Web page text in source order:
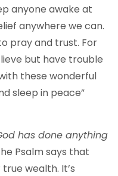
anyone awake at
anywhere we can.
pray and trust. For
but have trouble
these wonderful
sleep in peace”
has done anything
Psalm says that
wealth. It’s